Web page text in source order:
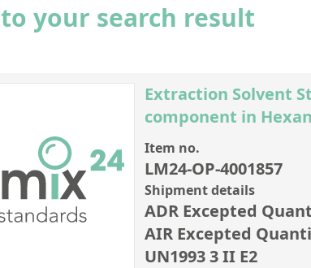
your search result
Extraction Solvent
component in
Item no.
LM24-OP-4001857
Shipment details
ADR Excepted
AIR Excepted
UN1993 3 II E2